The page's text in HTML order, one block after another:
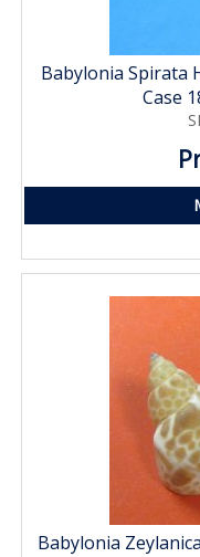
Babylonia Spirata
Case
Babylonia